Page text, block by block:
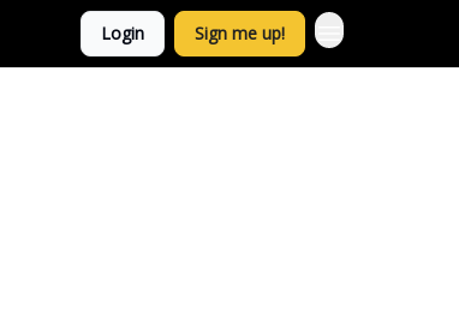
Login Sign me up!